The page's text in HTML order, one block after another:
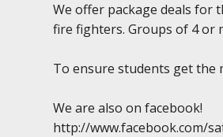
We offer package deals for
fire fighters. Groups of 4 or
To ensure students get the
We are also on facebook!
http://www.facebook.com/